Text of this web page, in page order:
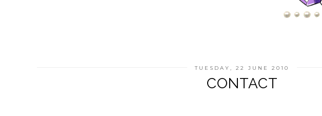
TUESDAY, 22 JUNE 2010
CONTACT